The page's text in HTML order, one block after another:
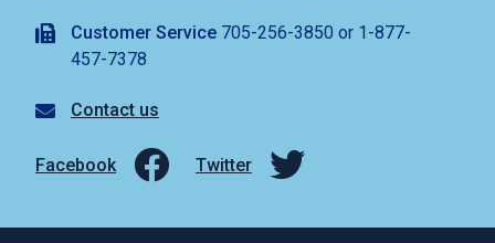
Customer Service 705-256-3850 or 1-877-
457-7378
Contact us
Facebook Twitter